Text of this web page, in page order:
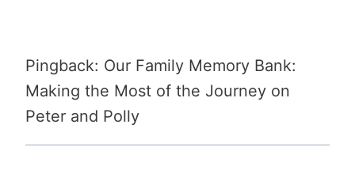
Pingback: Our Family Memory Bank:
Making the Most of the Journey on
Peter and Polly